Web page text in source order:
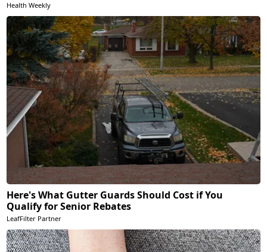
Health Weekly
Here's What Gutter Guards Should Cost if You
Qualify for Senior Rebates
LeafFilter Partner